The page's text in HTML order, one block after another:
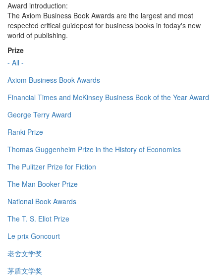
Award introduction:
The Axiom Business Book Awards are the largest and most
respected critical guidepost for business books in today's new
world of publishing.
Prize
- All -
Axiom Business Book Awards
Financial Times and McKinsey Business Book of the Year Award
George Terry Award
Ranki Prize
Thomas Guggenheim Prize in the History of Economics
The Pulitzer Prize for Fiction
The Man Booker Prize
National Book Awards
The T. S. Eliot Prize
Le prix Goncourt
老舍文学奖
茅盾文学奖